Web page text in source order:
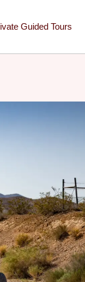
Guided Tours